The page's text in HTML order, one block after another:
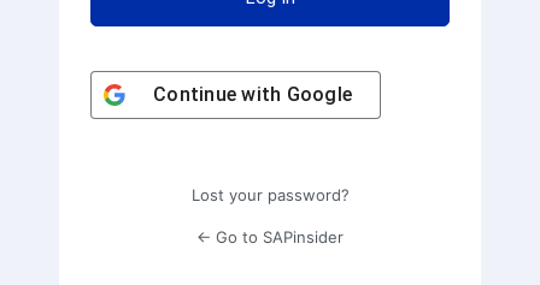
Continue with Google
Lost your password?
← Go to SAPinsider